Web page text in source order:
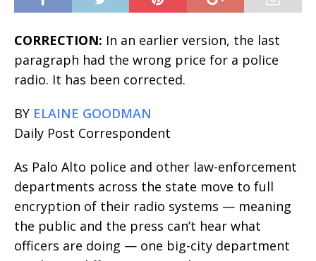
CORRECTION: In an earlier version, the last
paragraph had the wrong price for a police
radio. It has been corrected.
BY ELAINE GOODMAN
Daily Post Correspondent
As Palo Alto police and other law-enforcement
departments across the state move to full
encryption of their radio systems — meaning
the public and the press can’t hear what
officers are doing — one big-city department